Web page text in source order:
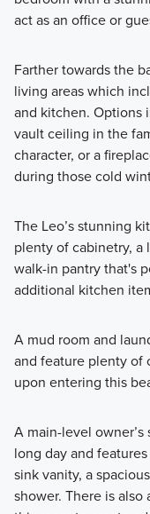
act as an office or
Farther towards the
living areas which
and kitchen. Options
vault ceiling in the
character, or a
during those cold
The Leo’s stunning
plenty of cabinetry, a
walk-in pantry that's
additional kitchen
A mud room and
and feature plenty of
upon entering this
A main-level
long day and
sink vanity, a
shower. There is